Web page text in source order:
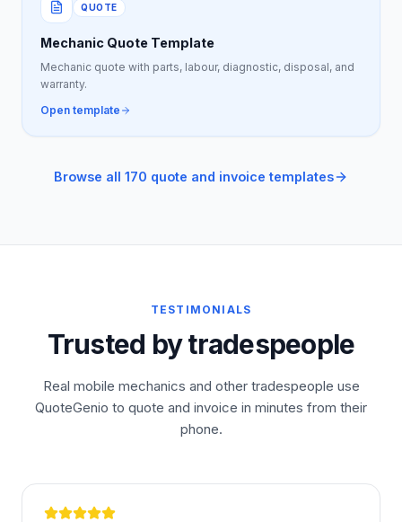
QUOTE
Mechanic Quote Template
Mechanic quote with parts, labour, diagnostic, disposal, and
warranty.
Open template
Browse all 170 quote and invoice templates
TESTIMONIALS
Trusted by tradespeople
Real mobile mechanics and other tradespeople use
QuoteGenio to quote and invoice in minutes from their
phone.